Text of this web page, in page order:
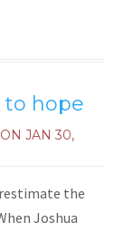
to hope
ONJAN 30,
the
Joshua